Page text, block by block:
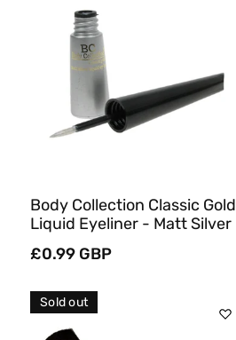
Body Collection Classic Gold
Liquid Eyeliner - Matt Silver
Regular
£0.99 GBP
Quick View
Sold out